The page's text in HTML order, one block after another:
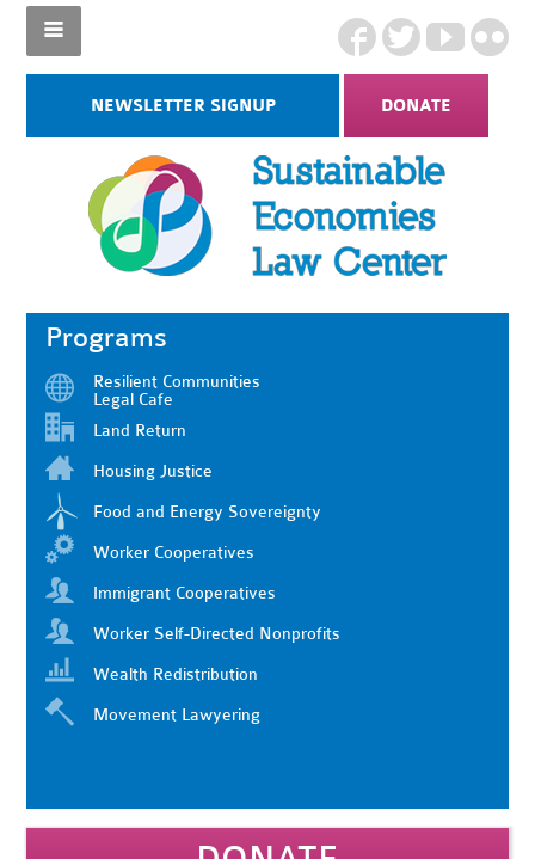
NEWSLETTER SIGNUP DONATE
Programs
Resilient Communities
Legal Cafe
Land Return
Housing Justice
Food and Energy Sovereignty
Worker Cooperatives
Immigrant Cooperatives
Worker Self-Directed Nonprofits
Wealth Redistribution
Movement Lawyering